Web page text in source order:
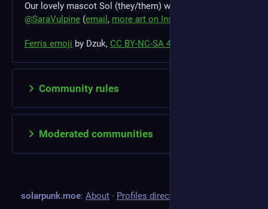
Our lovely mascot Sol (they/them) was created by
@SaraVulpine (email , more art on Instagram
Ferris emoji by Dzuk, CC BY-NC-SA 4.0
Community rules
Moderated communities
solarpunk.moe: About · Profiles directory